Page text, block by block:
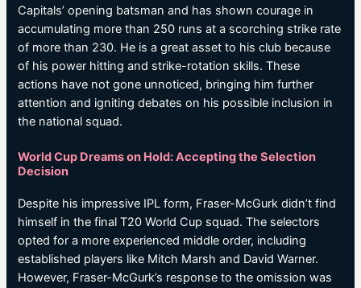
Capitals’ opening batsman and has shown courage in
accumulating more than 250 runs at a scorching strike rate
of more than 230. He is a great asset to his club because
of his power hitting and strike-rotation skills. These
actions have not gone unnoticed, bringing him further
attention and igniting debates on his possible inclusion in
the national squad.
World Cup Dreams on Hold: Accepting the Selection
Decision
Despite his impressive IPL form, Fraser-McGurk didn’t find
himself in the final T20 World Cup squad. The selectors
opted for a more experienced middle order, including
established players like Mitch Marsh and David Warner.
However, Fraser-McGurk’s response to the omission was